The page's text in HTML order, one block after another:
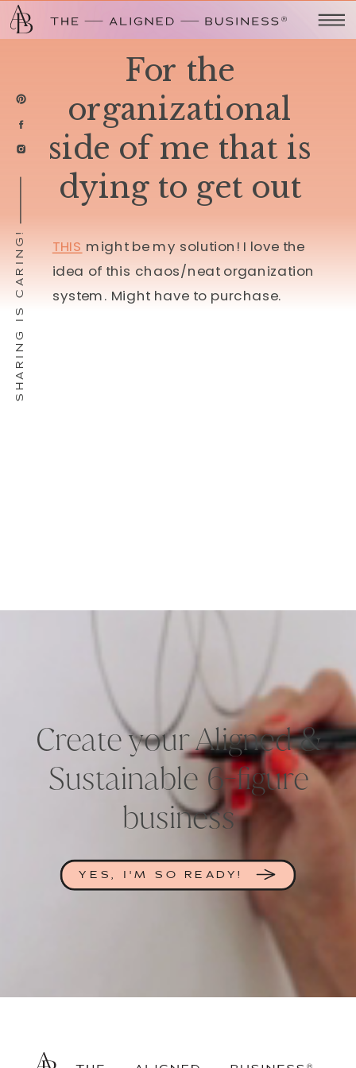
SHARING IS CARING!
For the
organizational
side of me that is
dying to get out
THIS might be my solution! I love the
idea of this chaos/neat organization
system. Might have to purchase.
Create your Aligned &
Sustainable 6-figure
business
YES, I'M SO READY!